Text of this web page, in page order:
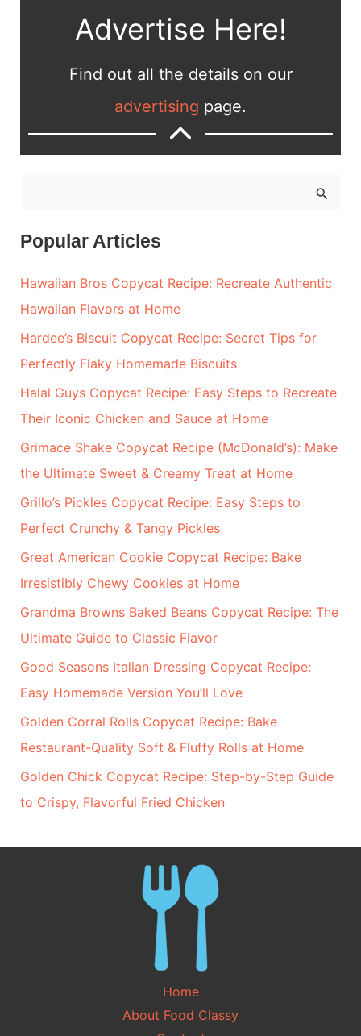
Advertise Here!
Find out all the details on our
advertising page.
a
c
h
f
o
r
:
Popular Articles
Hawaiian Bros Copycat Recipe: Recreate Authentic
Hawaiian Flavors at Home
Hardee’s Biscuit Copycat Recipe: Secret Tips for
Perfectly Flaky Homemade Biscuits
Halal Guys Copycat Recipe: Easy Steps to Recreate
Their Iconic Chicken and Sauce at Home
Grimace Shake Copycat Recipe (McDonald’s): Make
the Ultimate Sweet & Creamy Treat at Home
Grillo’s Pickles Copycat Recipe: Easy Steps to
Perfect Crunchy & Tangy Pickles
Great American Cookie Copycat Recipe: Bake
Irresistibly Chewy Cookies at Home
Grandma Browns Baked Beans Copycat Recipe: The
Ultimate Guide to Classic Flavor
Good Seasons Italian Dressing Copycat Recipe:
Easy Homemade Version You’ll Love
Golden Corral Rolls Copycat Recipe: Bake
Restaurant-Quality Soft & Fluffy Rolls at Home
Golden Chick Copycat Recipe: Step-by-Step Guide
to Crispy, Flavorful Fried Chicken
Home
About Food Classy